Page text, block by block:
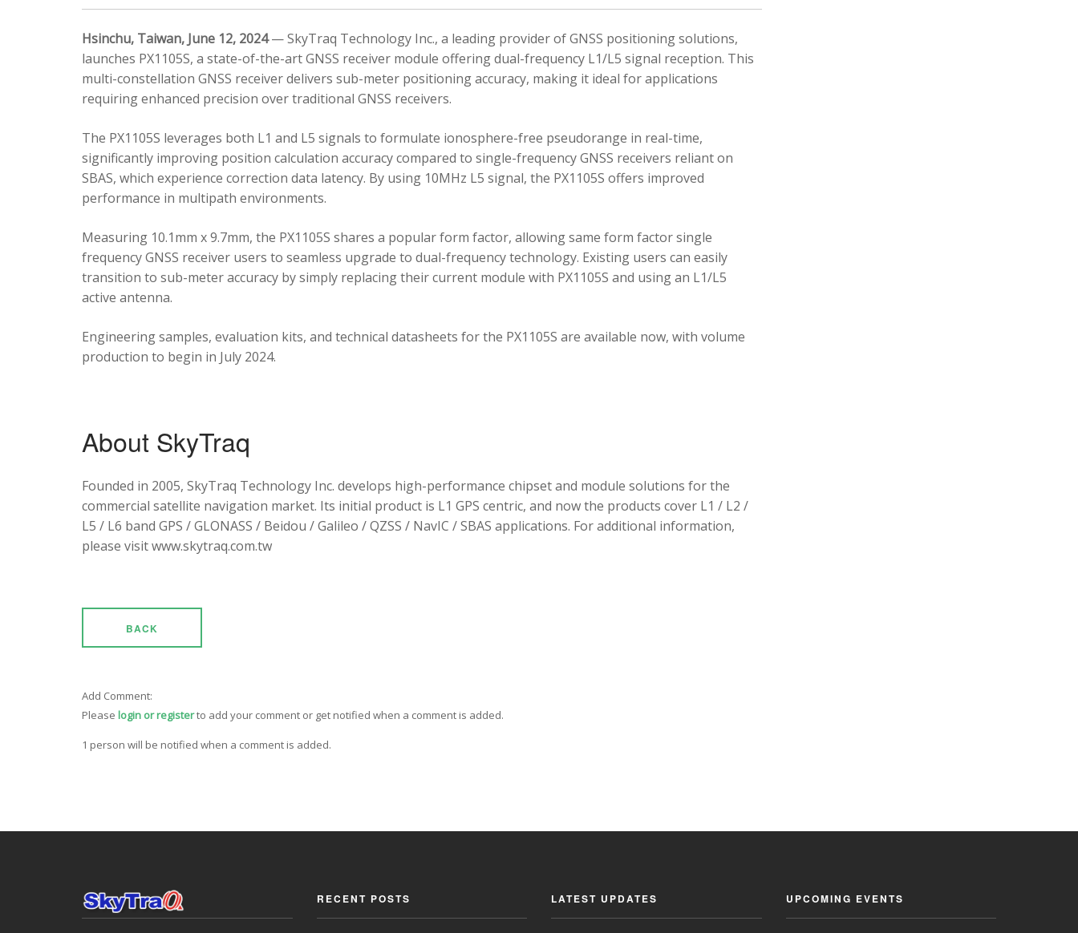
Hsinchu, Taiwan, June 12, 2024— SkyTraq Technology Inc., a leading provider of GNSS positioning solutions,
launches PX1105S, a state-of-the-art GNSS receiver module offering dual-frequency L1/L5 signal reception. This
multi-constellation GNSS receiver delivers sub-meter positioning accuracy, making it ideal for applications
requiring enhanced precision over traditional GNSS receivers.
The PX1105S leverages both L1 and L5 signals to formulate ionosphere-free pseudorange in real-time,
significantly improving position calculation accuracy compared to single-frequency GNSS receivers reliant on
SBAS, which experience correction data latency. By using 10MHz L5 signal, the PX1105S offers improved
performance in multipath environments.
Measuring 10.1mm x 9.7mm, the PX1105S shares a popular form factor, allowing same form factor single
frequency GNSS receiver users to seamless upgrade to dual-frequency technology. Existing users can easily
transition to sub-meter accuracy by simply replacing their current module with PX1105S and using an L1/L5
active antenna.
Engineering samples, evaluation kits, and technical datasheets for the PX1105S are available now, with volume
production to begin in July 2024.
About SkyTraq
Founded in 2005, SkyTraq Technology Inc. develops high-performance chipset and module solutions for the
commercial satellite navigation market. Its initial product is L1 GPS centric, and now the products cover L1 / L2 /
L5 / L6 band GPS / GLONASS / Beidou / Galileo / QZSS / NavIC / SBAS applications. For additional information,
please visit www.skytraq.com.tw
BACK
Add Comment:
Please login or registerto add your comment or get notified when a comment is added.
1 person will be notified when a comment is added.
RECENT POSTS LATEST UPDATES UPCOMING EVENTS